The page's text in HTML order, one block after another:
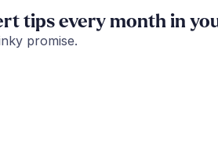
tips every month in
promise.